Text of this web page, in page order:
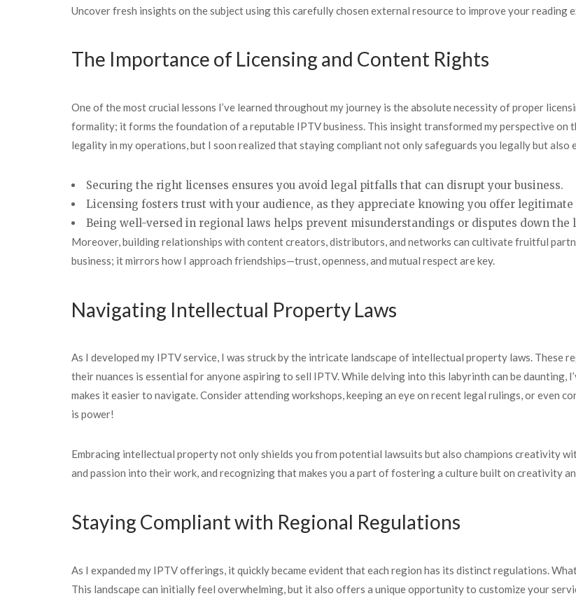
Uncover fresh insights on the subject using this carefully chosen external resource to improve your reading
The Importance of Licensing and Content Rights
One of the most crucial lessons I’ve learned throughout my journey is the absolute necessity of proper
formality; it forms the foundation of a reputable IPTV business. This insight transformed my perspective on
legality in my operations, but I soon realized that staying compliant not only safeguards you legally but also
Securing the right licenses ensures you avoid legal pitfalls that can disrupt your business.
Licensing fosters trust with your audience, as they appreciate knowing you offer legitimate
Being well-versed in regional laws helps prevent misunderstandings or disputes down the
Moreover, building relationships with content creators, distributors, and networks can cultivate fruitful
business; it mirrors how I approach friendships—trust, openness, and mutual respect are key.
Navigating Intellectual Property Laws
As I developed my IPTV service, I was struck by the intricate landscape of intellectual property laws. These
their nuances is essential for anyone aspiring to sell IPTV. While delving into this labyrinth can be daunting,
makes it easier to navigate. Consider attending workshops, keeping an eye on recent legal rulings, or even
is power!
Embracing intellectual property not only shields you from potential lawsuits but also champions creativity
and passion into their work, and recognizing that makes you a part of fostering a culture built on creativity
Staying Compliant with Regional Regulations
As I expanded my IPTV offerings, it quickly became evident that each region has its distinct regulations.
This landscape can initially feel overwhelming, but it also offers a unique opportunity to customize your